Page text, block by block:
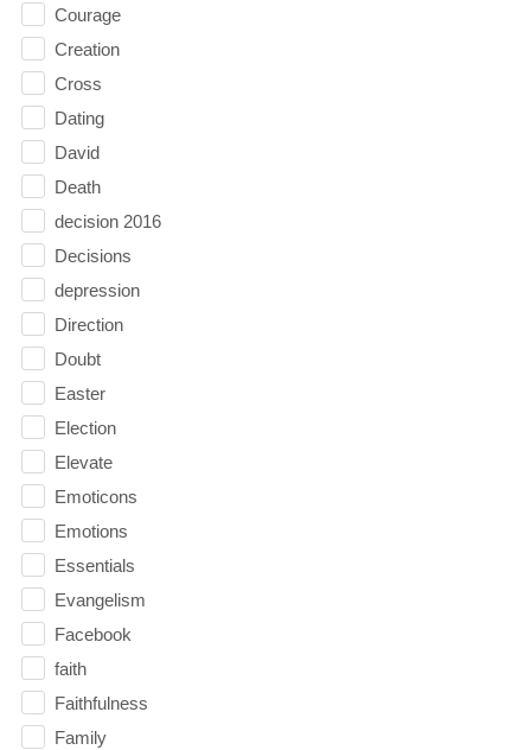
Courage
Creation
Cross
Dating
David
Death
decision 2016
Decisions
depression
Direction
Doubt
Easter
Election
Elevate
Emoticons
Emotions
Essentials
Evangelism
Facebook
faith
Faithfulness
Family